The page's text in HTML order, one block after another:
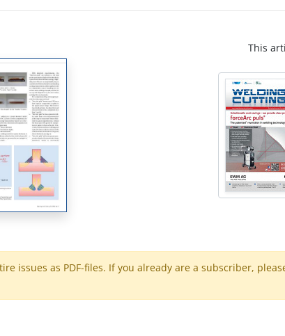
This
issues as PDF-files. If you already are a subscriber,